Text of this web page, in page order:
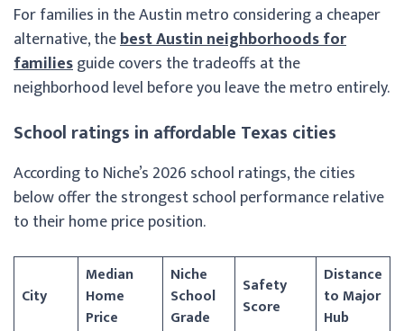
For families in the Austin metro considering a cheaper
alternative, thebest Austin neighborhoods for
familiesguide covers the tradeoffs at the
neighborhood level before you leave the metro entirely.
School ratings in affordable Texas cities
According to Niche’s 2026 school ratings, the cities
below offer the strongest school performance relative
to their home price position.
City
Median
Home
Price
Niche
School
Grade
Safety
Score
Distance
to Major
Hub